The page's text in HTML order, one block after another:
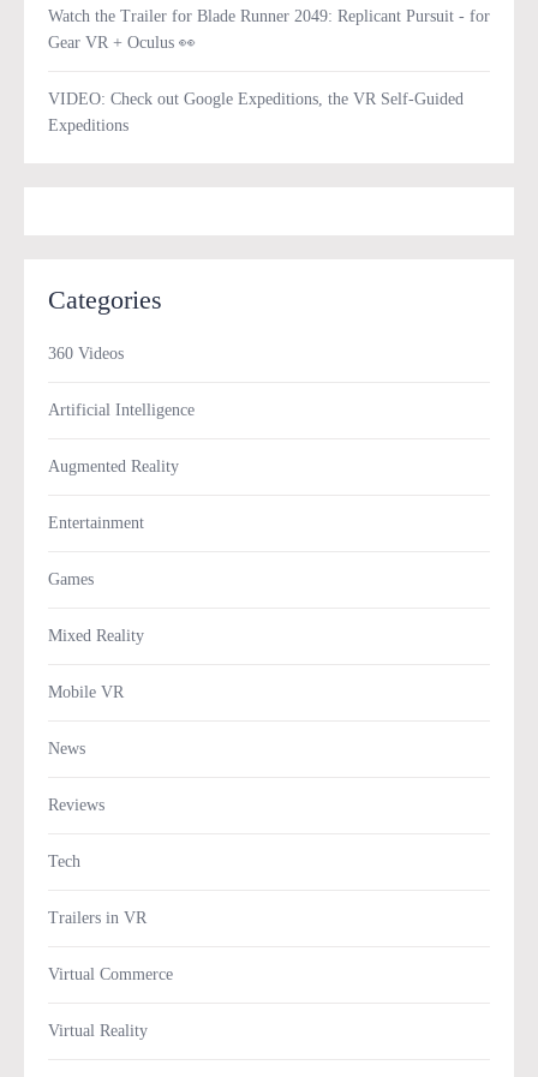
Watch the Trailer for Blade Runner 2049: Replicant Pursuit - for
Gear VR + Oculus 👀
VIDEO: Check out Google Expeditions, the VR Self-Guided
Expeditions
Categories
360 Videos
Artificial Intelligence
Augmented Reality
Entertainment
Games
Mixed Reality
Mobile VR
News
Reviews
Tech
Trailers in VR
Virtual Commerce
Virtual Reality